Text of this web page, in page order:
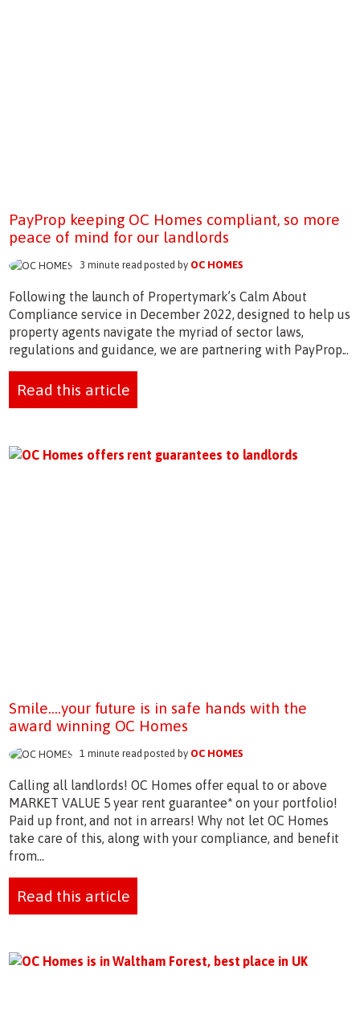
PayProp keeping OC Homes compliant, so more
peace of mind for our landlords
3 minute read posted by OC HOMES
Following the launch of Propertymark’s Calm About
Compliance service in December 2022, designed to help us
property agents navigate the myriad of sector laws,
regulations and guidance, we are partnering with PayProp...
Read this article
Smile....your future is in safe hands with the
award winning OC Homes
1 minute read posted by OC HOMES
Calling all landlords! OC Homes offer equal to or above
MARKET VALUE 5 year rent guarantee* on your portfolio!
Paid up front, and not in arrears! Why not let OC Homes
take care of this, along with your compliance, and benefit
from...
Read this article